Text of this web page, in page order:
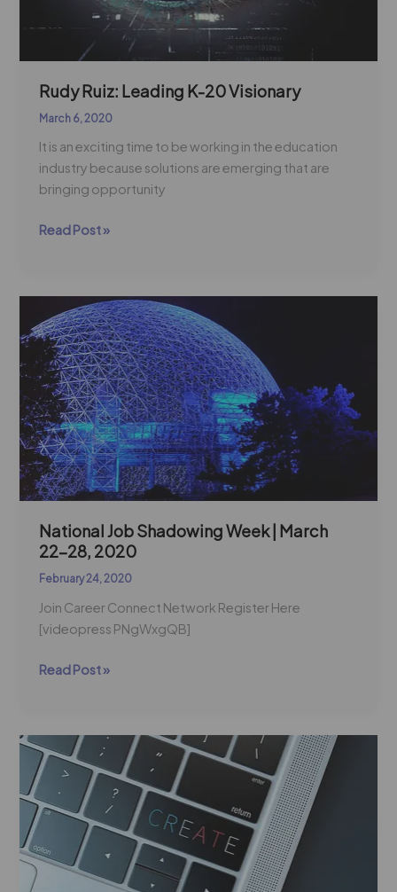
Rudy Ruiz: Leading K-20 Visionary
March 6, 2020
It is an exciting time to be working in the education
industry because solutions are emerging that are
bringing opportunity
Read Post »
National Job Shadowing Week | March
22-28, 2020
February 24, 2020
Join Career Connect Network Register Here
[videopress PNgWxgQB]
National
Job
Shadowing
Week
|
March
22-
28,
2020
Read Post »
Trending
Women
Tech
Startups:
Dream2Career
develops
the